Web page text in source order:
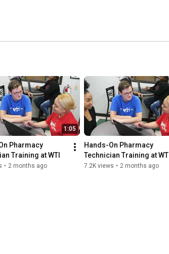
1:05
Pharmacy
Training at WTI
• 2 months ago
Hands-On Pharmacy
Technician Training at WTI
7.2K views • 2 months ago